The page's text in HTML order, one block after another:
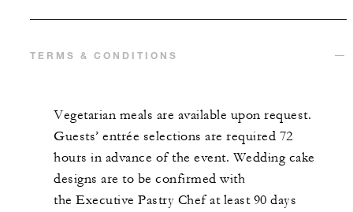
TERMS & CONDITIONS
Vegetarian meals are available upon request.
Guests’ entrée selections are required 72
hours in advance of the event. Wedding cake
designs are to be confirmed with
the Executive Pastry Chef at least 90 days